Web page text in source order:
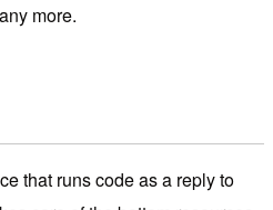
more.
that runs code as a reply to